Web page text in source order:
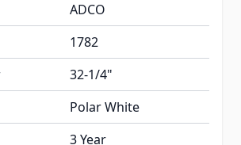
ADCO
1782
32-1/4"
Polar White
3 Year